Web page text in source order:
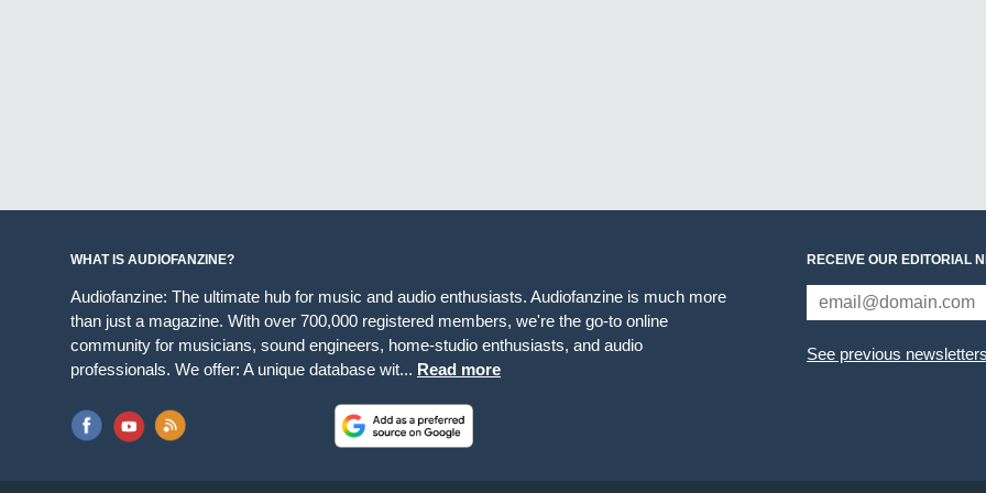
WHAT IS AUDIOFANZINE?
Audiofanzine: The ultimate hub for music and audio enthusiasts. Audiofanzine is much more
than just a magazine. With over 700,000 registered members, we're the go-to online
community for musicians, sound engineers, home-studio enthusiasts, and audio
professionals. We offer: A unique database wit... Read more
RECEIVE OUR EDITORIAL
See previous newsletters